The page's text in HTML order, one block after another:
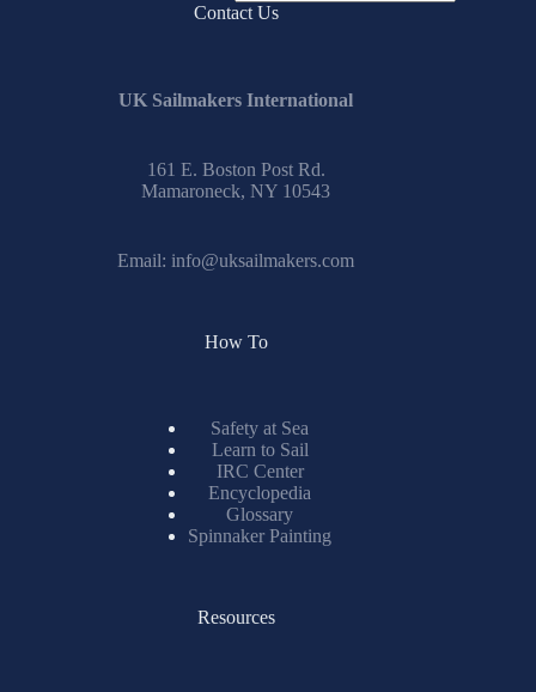
No
Contact Us
UK Sailmakers International
161 E. Boston Post Rd.
Mamaroneck, NY 10543
Email: info@uksailmakers.com
How To
Safety at Sea
Learn to Sail
IRC Center
Encyclopedia
Glossary
Spinnaker Painting
Resources